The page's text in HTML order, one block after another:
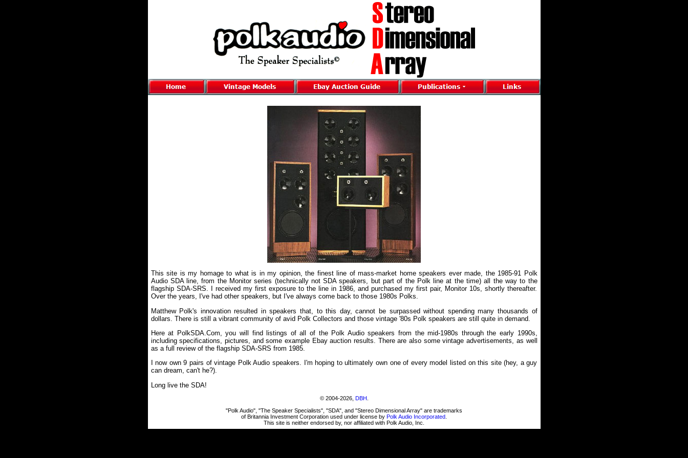
This site is my homage to what is in my opinion, the finest line of mass-market home speakers ever made, the 1985-91 Polk
Audio SDA line, from the Monitor series (technically not SDA speakers, but part of the Polk line at the time) all the way to the
flagship SDA-SRS. I received my first exposure to the line in 1986, and purchased my first pair, Monitor 10s, shortly thereafter.
Over the years, I've had other speakers, but I've always come back to those 1980s Polks.
Matthew Polk's innovation resulted in speakers that, to this day, cannot be surpassed without spending many thousands of
dollars. There is still a vibrant community of avid Polk Collectors and those vintage '80s Polk speakers are still quite in demand.
Here at PolkSDA.Com, you will find listings of all of the Polk Audio speakers from the mid-1980s through the early 1990s,
including specifications, pictures, and some example Ebay auction results. There are also some vintage advertisements, as well
as a full review of the flagship SDA-SRS from 1985.
I now own 9 pairs of vintage Polk Audio speakers. I'm hoping to ultimately own one of every model listed on this site (hey, a guy
can dream, can't he?).
Long live the SDA!
© 2004-2026, DBH
"Polk Audio", "The Speaker Specialists", "SDA", and "Stereo Dimensional Array" are trademarks
of Britannia Investment Corporation used under license by Polk Audio Incorporated
This site is neither endorsed by, nor affiliated with Polk Audio, Inc.